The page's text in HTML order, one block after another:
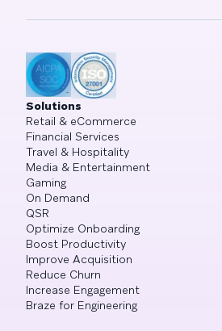
Solutions
Retail & eCommerce
Financial Services
Travel & Hospitality
Media & Entertainment
Gaming
On Demand
QSR
Optimize Onboarding
Boost Productivity
Improve Acquisition
Reduce Churn
Increase Engagement
Braze for Engineering